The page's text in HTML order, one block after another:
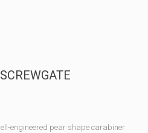
engineered pear shape carabiner